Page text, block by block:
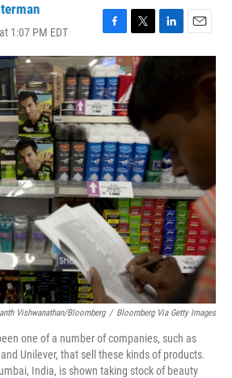
1:07 PM EDT
F
a
c
e
b
o
o
k
T
w
i
t
t
r
L
i
d
I
n
E
m
Vishwanathan/Bloomberg / Bloomberg Via Getty Images
one of a number of companies, such as
Unilever, that sell these kinds of products.
India, is shown taking stock of beauty